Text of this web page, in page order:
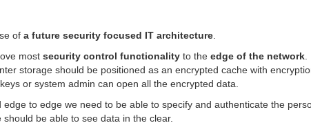
of a future security focused IT architecture
most security control functionality to the edge of the network
storage should be positioned as an encrypted cache with
or system admin can open all the encrypted data.
edge to edge we need to be able to specify and authenticate the
be able to see data in the clear.